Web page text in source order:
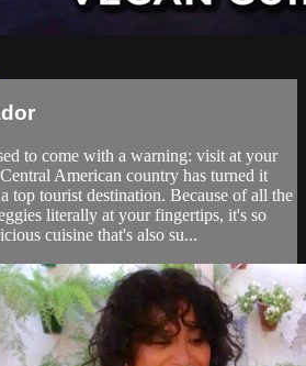
to come with a warning: visit at your
American country has turned it
top tourist destination. Because of all the
literally at your fingertips, it's so
cuisine that's also su...